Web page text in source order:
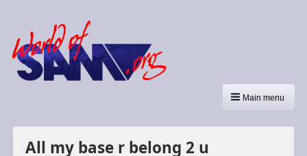
Main menu
All my base r belong 2 u